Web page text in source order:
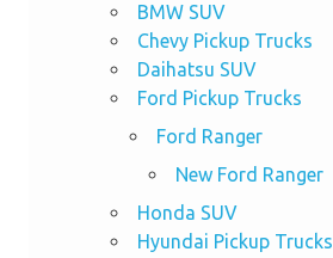
BMW SUV
Chevy Pickup Trucks
Daihatsu SUV
Ford Pickup Trucks
Ford Ranger
New Ford Ranger
Honda SUV
Hyundai Pickup Trucks